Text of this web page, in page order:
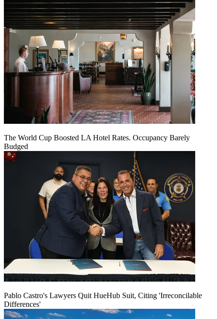
The World Cup Boosted LA Hotel Rates. Occupancy Barely
Budged
Pablo Castro's Lawyers Quit HueHub Suit, Citing 'Irreconcilable
Differences'